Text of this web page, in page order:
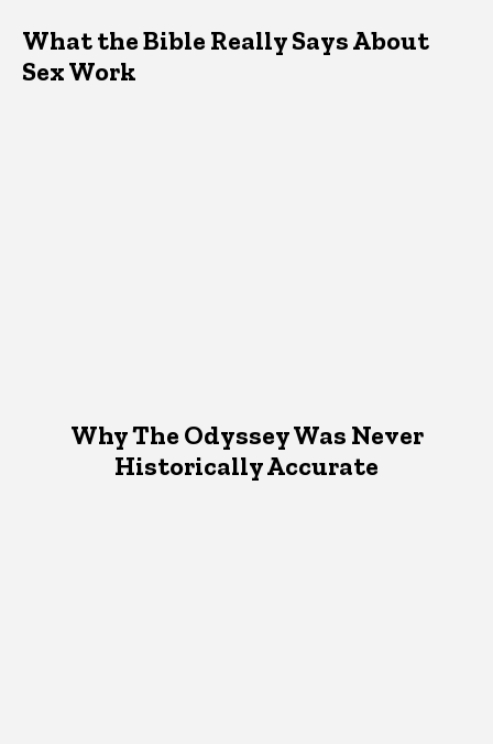
What the Bible Really Says About
Sex Work
Why The Odyssey Was Never
Historically Accurate